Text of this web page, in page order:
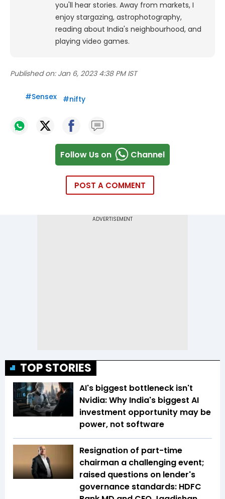
you'll hear stories. Away from markets, I
enjoy stargazing, astrophotography,
reading about India's neighbourhood, and
playing video games.
Published on: Jan 6, 2023 4:38 PM IST
#Sensex #nifty
Follow Us on Channel
POST A COMMENT
TOP STORIES
AI's biggest bottleneck isn't
Nvidia: Why India's biggest AI
investment opportunity may be
power, not software
Resignation of part-time
chairman a challenging event;
raised questions on lender's
governance standards: HDFC